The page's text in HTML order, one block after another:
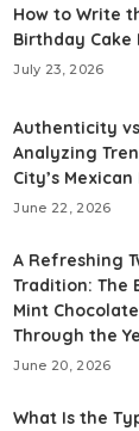
How to Write
Birthday Cake
July 23, 2026
Authenticity
Analyzing
City’s
June 22, 2026
A Refreshing
Tradition: The
Mint
Through the
June 20, 2026
What Is the